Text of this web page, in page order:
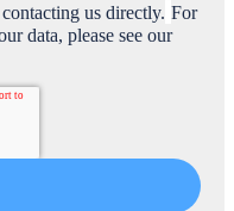
us directly. For
data, please see our